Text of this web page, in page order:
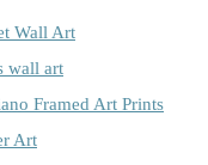
Wall Art
wall art
Framed Art Prints
Art